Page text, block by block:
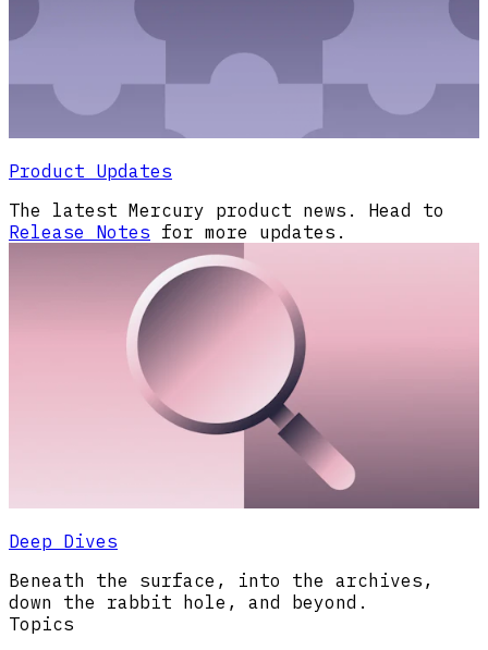
Product Updates
The latest Mercury product news. Head to
Release Notes for more updates.
Deep Dives
Beneath the surface, into the archives,
down the rabbit hole, and beyond.
Topics